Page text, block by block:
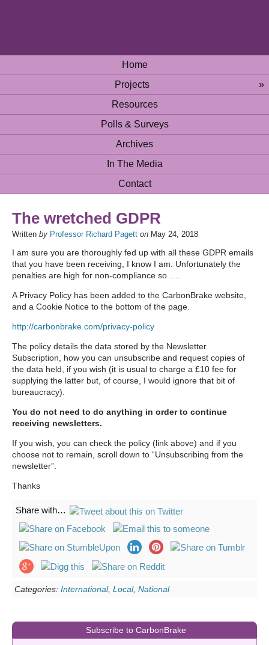
Home
Projects
»
Resources
Polls & Surveys
Archives
In The Media
Contact
The wretched GDPR
Written by Professor Richard Pagett on May 24, 2018
I am sure you are thoroughly fed up with all these GDPR emails
that you have been receiving, I know I am. Unfortunately the
penalties are high for non-compliance so ….
A Privacy Policy has been added to the CarbonBrake website,
and a Cookie Notice to the bottom of the page.
http://carbonbrake.com/privacy-policy
The policy details the data stored by the Newsletter
Subscription, how you can unsubscribe and request copies of
the data held, if you wish (it is usual to charge a £10 fee for
supplying the latter but, of course, I would ignore that bit of
bureaucracy).
You do not need to do anything in order to continue
receiving newsletters.
If you wish, you can check the policy (link above) and if you
choose not to remain, scroll down to “Unsubscribing from the
newsletter”.
Thanks
Share with…
Categories: International, Local, National
Subscribe to CarbonBrake